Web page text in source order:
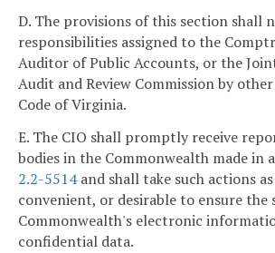
D. The provisions of this section shall
responsibilities assigned to the
Auditor of Public Accounts, or the
Audit and Review Commission by
Code of Virginia.
E. The CIO shall promptly receive
bodies in the Commonwealth made in
2.2-5514and shall take such actions as
convenient, or desirable to ensure the
Commonwealth's electronic
confidential data.